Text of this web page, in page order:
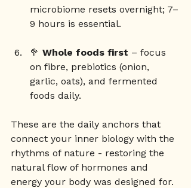
microbiome resets overnight; 7–
9 hours is essential.
🥦 Whole foods first – focus
on fibre, prebiotics (onion,
garlic, oats), and fermented
foods daily.
These are the daily anchors that
connect your inner biology with the
rhythms of nature - restoring the
natural flow of hormones and
energy your body was designed for.